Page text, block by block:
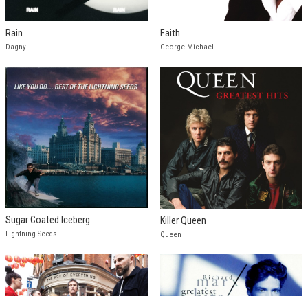
Rain
Dagny
Faith
George Michael
Sugar Coated Iceberg
Lightning Seeds
Killer Queen
Queen